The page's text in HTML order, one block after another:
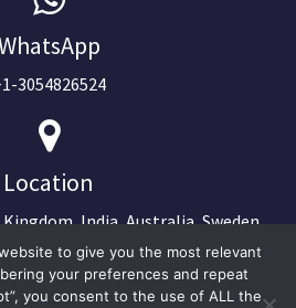
3054826524
Location
India, Australia, Sweden
to give you the most relevant
your preferences and repeat
you consent to the use of ALL the